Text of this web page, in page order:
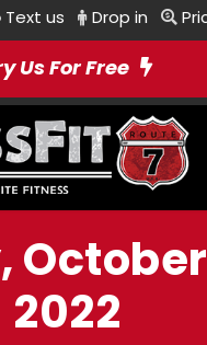
Text us Drop in
Us For Free
2022